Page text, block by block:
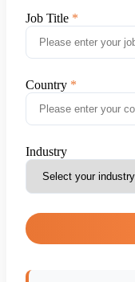
Job Title
Country
Industry